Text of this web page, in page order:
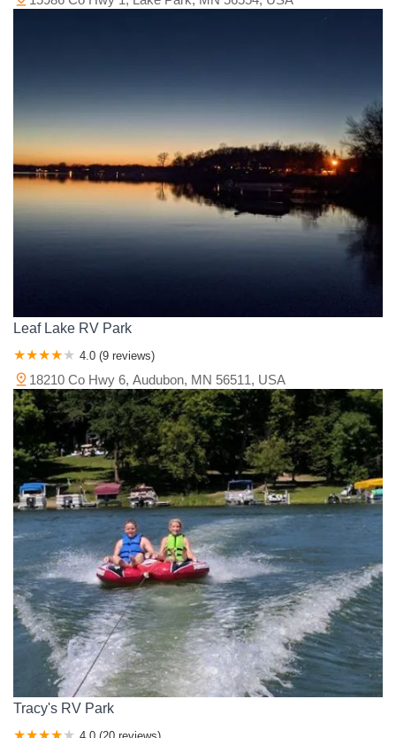
Leaf Lake RV Park
4.0 (9 reviews)
18210 Co Hwy 6, Audubon, MN 56511, USA
Tracy's RV Park